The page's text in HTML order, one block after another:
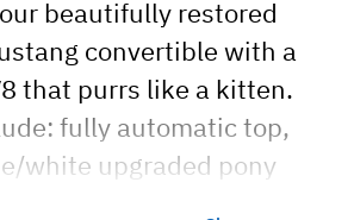
beautifully restored
convertible with a
that purrs like a kitten.
fully automatic top,
white upgraded pony